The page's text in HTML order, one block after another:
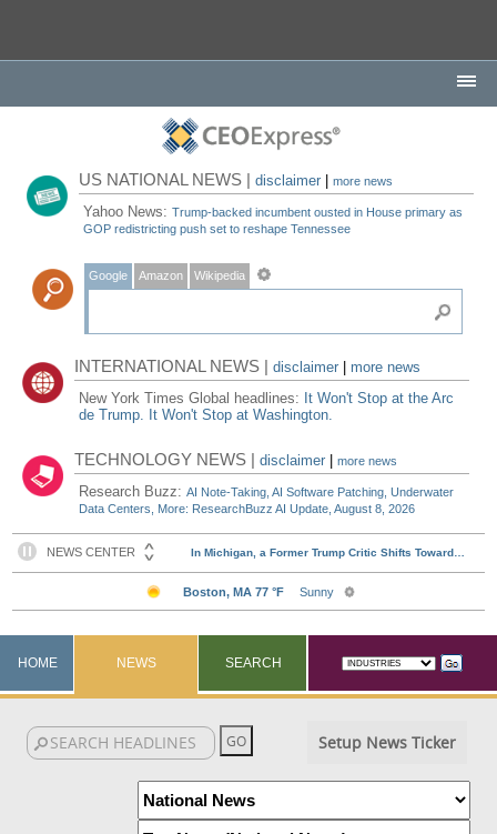
US NATIONAL NEWS |disclaimer |more news
Yahoo News:Trump-backed incumbent ousted in House primary as
GOP redistricting push set to reshape Tennessee
Google Amazon Wikipedia
INTERNATIONAL NEWS |disclaimer
more news
New York Times Global headlines: It Won't Stop at the Arc
de Trump. It Won't Stop at Washington.
TECHNOLOGY NEWS |disclaimer |more news
Research Buzz:AI Note-Taking, AI Software Patching, Underwater
Data Centers, More: ResearchBuzz AI Update, August 8, 2026
HOME NEWS SEARCH
Setup News Ticker